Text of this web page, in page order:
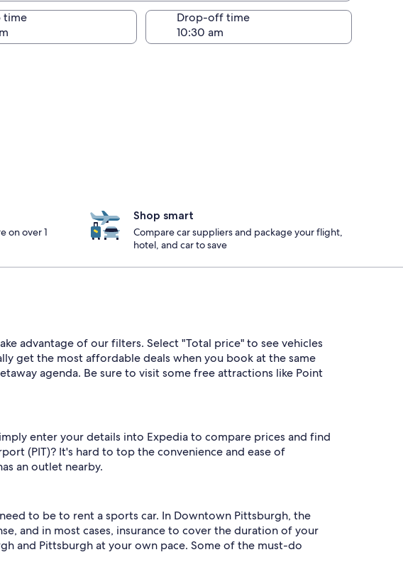
pick-up
time Drop-off time
on over 1
Shop smart
Compare car suppliers and package your flight,
hotel, and car to save
advantage of our filters. Select "Total price" to see vehicles
get the most affordable deals when you book at the same
agenda. Be sure to visit some free attractions like Point
enter your details into Expedia to compare prices and find
(PIT)? It's hard to top the convenience and ease of
an outlet nearby.
to be to rent a sports car. In Downtown Pittsburgh, the
and in most cases, insurance to cover the duration of your
and Pittsburgh at your own pace. Some of the must-do